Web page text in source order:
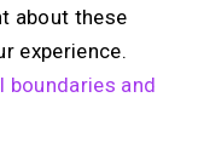
about these
experience.
and